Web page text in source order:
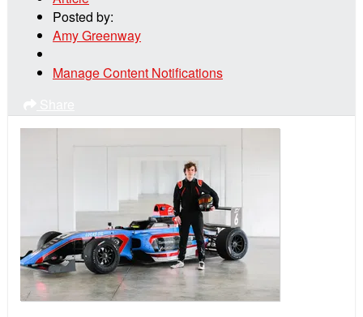
Posted by:
Amy Greenway
Manage Content Notifications